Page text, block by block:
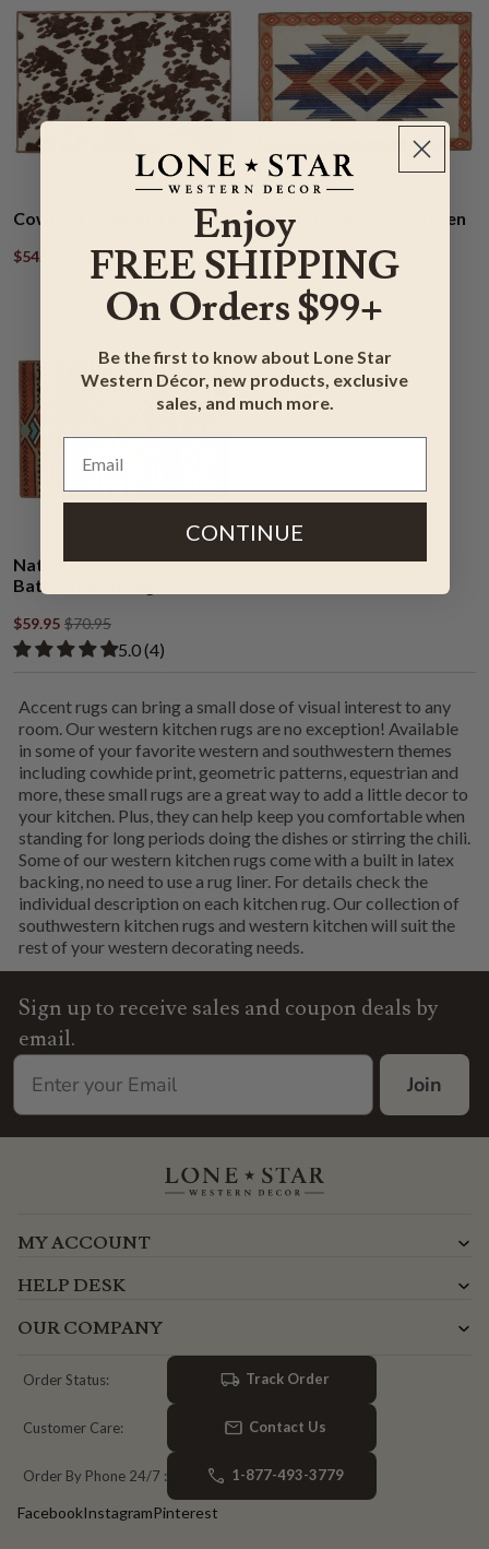
Cowhide Bath/Kitchen Rug
$54.95 $64.95
Desert Rock Bath/Kitchen
Rug
$54.95$64.95
Native Canyon
Bath/Kitchen Rug
$59.95 $70.95
Rated 5.00 out of 5 stars from 4 reviews
​5.0 ​(4)
Accent rugs can bring a small dose of visual interest to any
room. Our western kitchen rugs are no exception! Available
in some of your favorite western and southwestern themes
including cowhide print, geometric patterns, equestrian and
more, these small rugs are a great way to add a little decor to
your kitchen. Plus, they can help keep you comfortable when
standing for long periods doing the dishes or stirring the chili.
Some of our western kitchen rugs come with a built in latex
backing, no need to use a rug liner. For details check the
individual description on each kitchen rug. Our collection of
southwestern kitchen rugs and western kitchen will suit the
rest of your western decorating needs.
Sign up to receive sales and coupon deals by
email.
Join
MY ACCOUNT
HELP DESK
OUR COMPANY
Order Status: Track Order
Customer Care: Contact Us
Order By Phone 24/7 : 1-877-493-3779
FacebookInstagramPinterest
Enjoy
FREE SHIPPING
On Orders $99+
Be the first to know about Lone Star
Western Décor, new products, exclusive
sales, and much more.
CONTINUE